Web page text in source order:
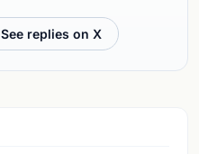
See replies on X